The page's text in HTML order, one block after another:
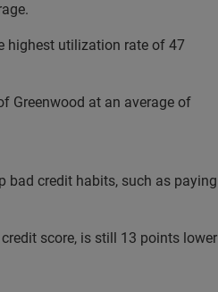
highest utilization rate of 47
Greenwood at an average of
bad credit habits, such as paying
score, is still 13 points lower